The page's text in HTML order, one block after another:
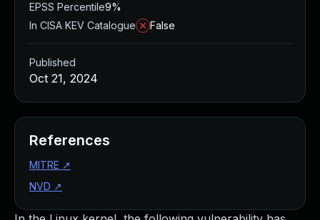
EPSS Percentile9%
In CISA KEV Catalogue
False
Published
Oct 21, 2024
References
MITRE ↗
NVD ↗